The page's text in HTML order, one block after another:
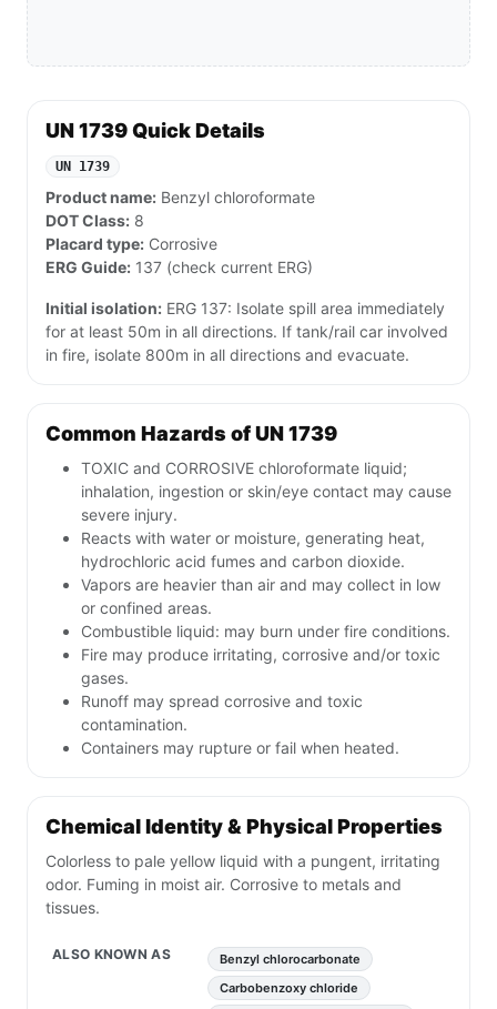
UN 1739 Quick Details
UN 1739
Product name: Benzyl chloroformate
DOT Class: 8
Placard type: Corrosive
ERG Guide: 137 (check current ERG)
Initial isolation: ERG 137: Isolate spill area immediately
for at least 50m in all directions. If tank/rail car involved
in fire, isolate 800m in all directions and evacuate.
Common Hazards of UN 1739
TOXIC and CORROSIVE chloroformate liquid;
inhalation, ingestion or skin/eye contact may cause
severe injury.
Reacts with water or moisture, generating heat,
hydrochloric acid fumes and carbon dioxide.
Vapors are heavier than air and may collect in low
or confined areas.
Combustible liquid: may burn under fire conditions.
Fire may produce irritating, corrosive and/or toxic
gases.
Runoff may spread corrosive and toxic
contamination.
Containers may rupture or fail when heated.
Chemical Identity & Physical Properties
Colorless to pale yellow liquid with a pungent, irritating
odor. Fuming in moist air. Corrosive to metals and
tissues.
ALSO KNOWN AS
Benzyl chlorocarbonate
Carbobenzoxy chloride